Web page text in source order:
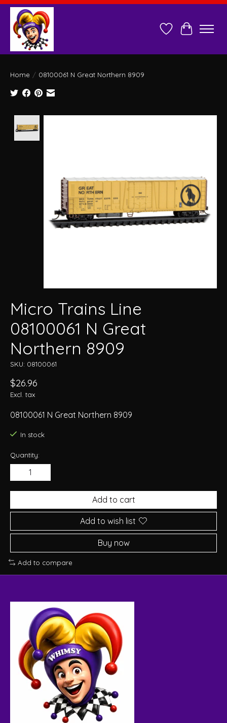
Wish ListCart
Home / 08100061 N Great Northern 8909
Micro Trains Line
08100061 N Great
Northern 8909
SKU: 08100061
$26.96
Excl. tax
08100061 N Great Northern 8909
In stock
Quantity:
Add to cart
Add to wish list
Buy now
Add to compare